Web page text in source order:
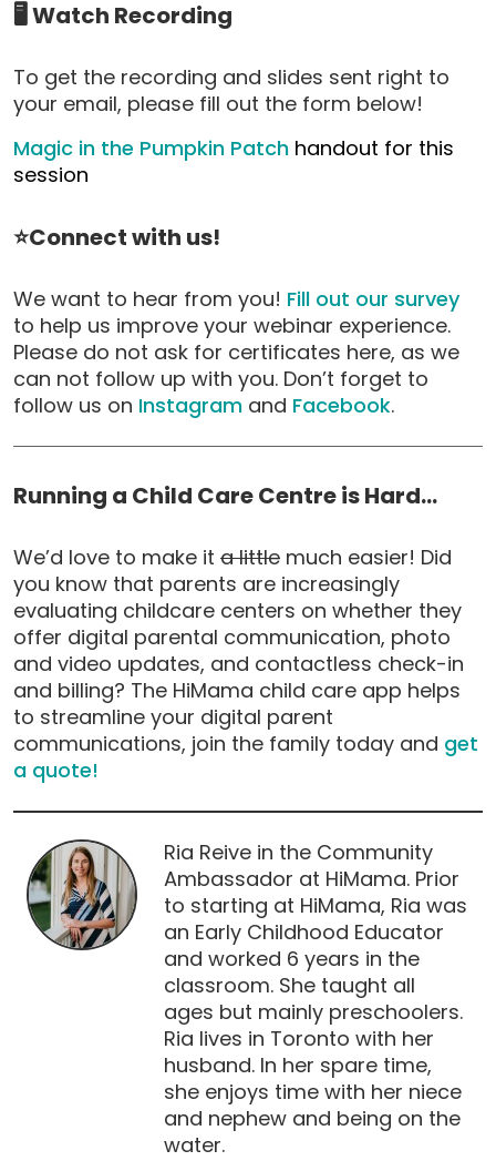
🖥️ Watch Recording
To get the recording and slides sent right to
your email, please fill out the form below!
Magic in the Pumpkin Patch handout for this
session
⭐Connect with us!
We want to hear from you! Fill out our survey
to help us improve your webinar experience.
Please do not ask for certificates here, as we
can not follow up with you. Don’t forget to
follow us on Instagram and Facebook.
Running a Child Care Centre is Hard…
We’d love to make it a little much easier! Did
you know that parents are increasingly
evaluating childcare centers on whether they
offer digital parental communication, photo
and video updates, and contactless check-in
and billing? The HiMama child care app helps
to streamline your digital parent
communications, join the family today and get
a quote!
Ria Reive in the Community
Ambassador at HiMama. Prior
to starting at HiMama, Ria was
an Early Childhood Educator
and worked 6 years in the
classroom. She taught all
ages but mainly preschoolers.
Ria lives in Toronto with her
husband. In her spare time,
she enjoys time with her niece
and nephew and being on the
water.